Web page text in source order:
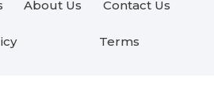
About Us Contact Us
Terms